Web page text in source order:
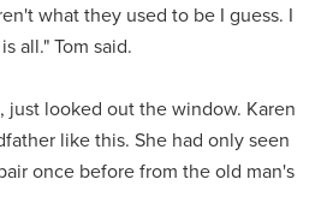
what they used to be I guess. I
all." Tom said.
just looked out the window. Karen
like this. She had only seen
once before from the old man's